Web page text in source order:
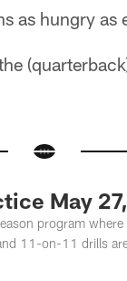
as hungry as
May
program
11-on-11 drills